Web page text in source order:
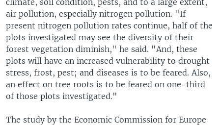
climate, soil condition, pests, and to a large extent,
air pollution, especially nitrogen pollution. "If
present nitrogen pollution rates continue, half of the
plots investigated may see the diversity of their
forest vegetation diminish," he said. "And, these
plots will have an increased vulnerability to drought
stress, frost, pest; and diseases is to be feared. Also,
an effect on tree roots is to be feared on one-third
of those plots investigated."
The study by the Economic Commission for Europe